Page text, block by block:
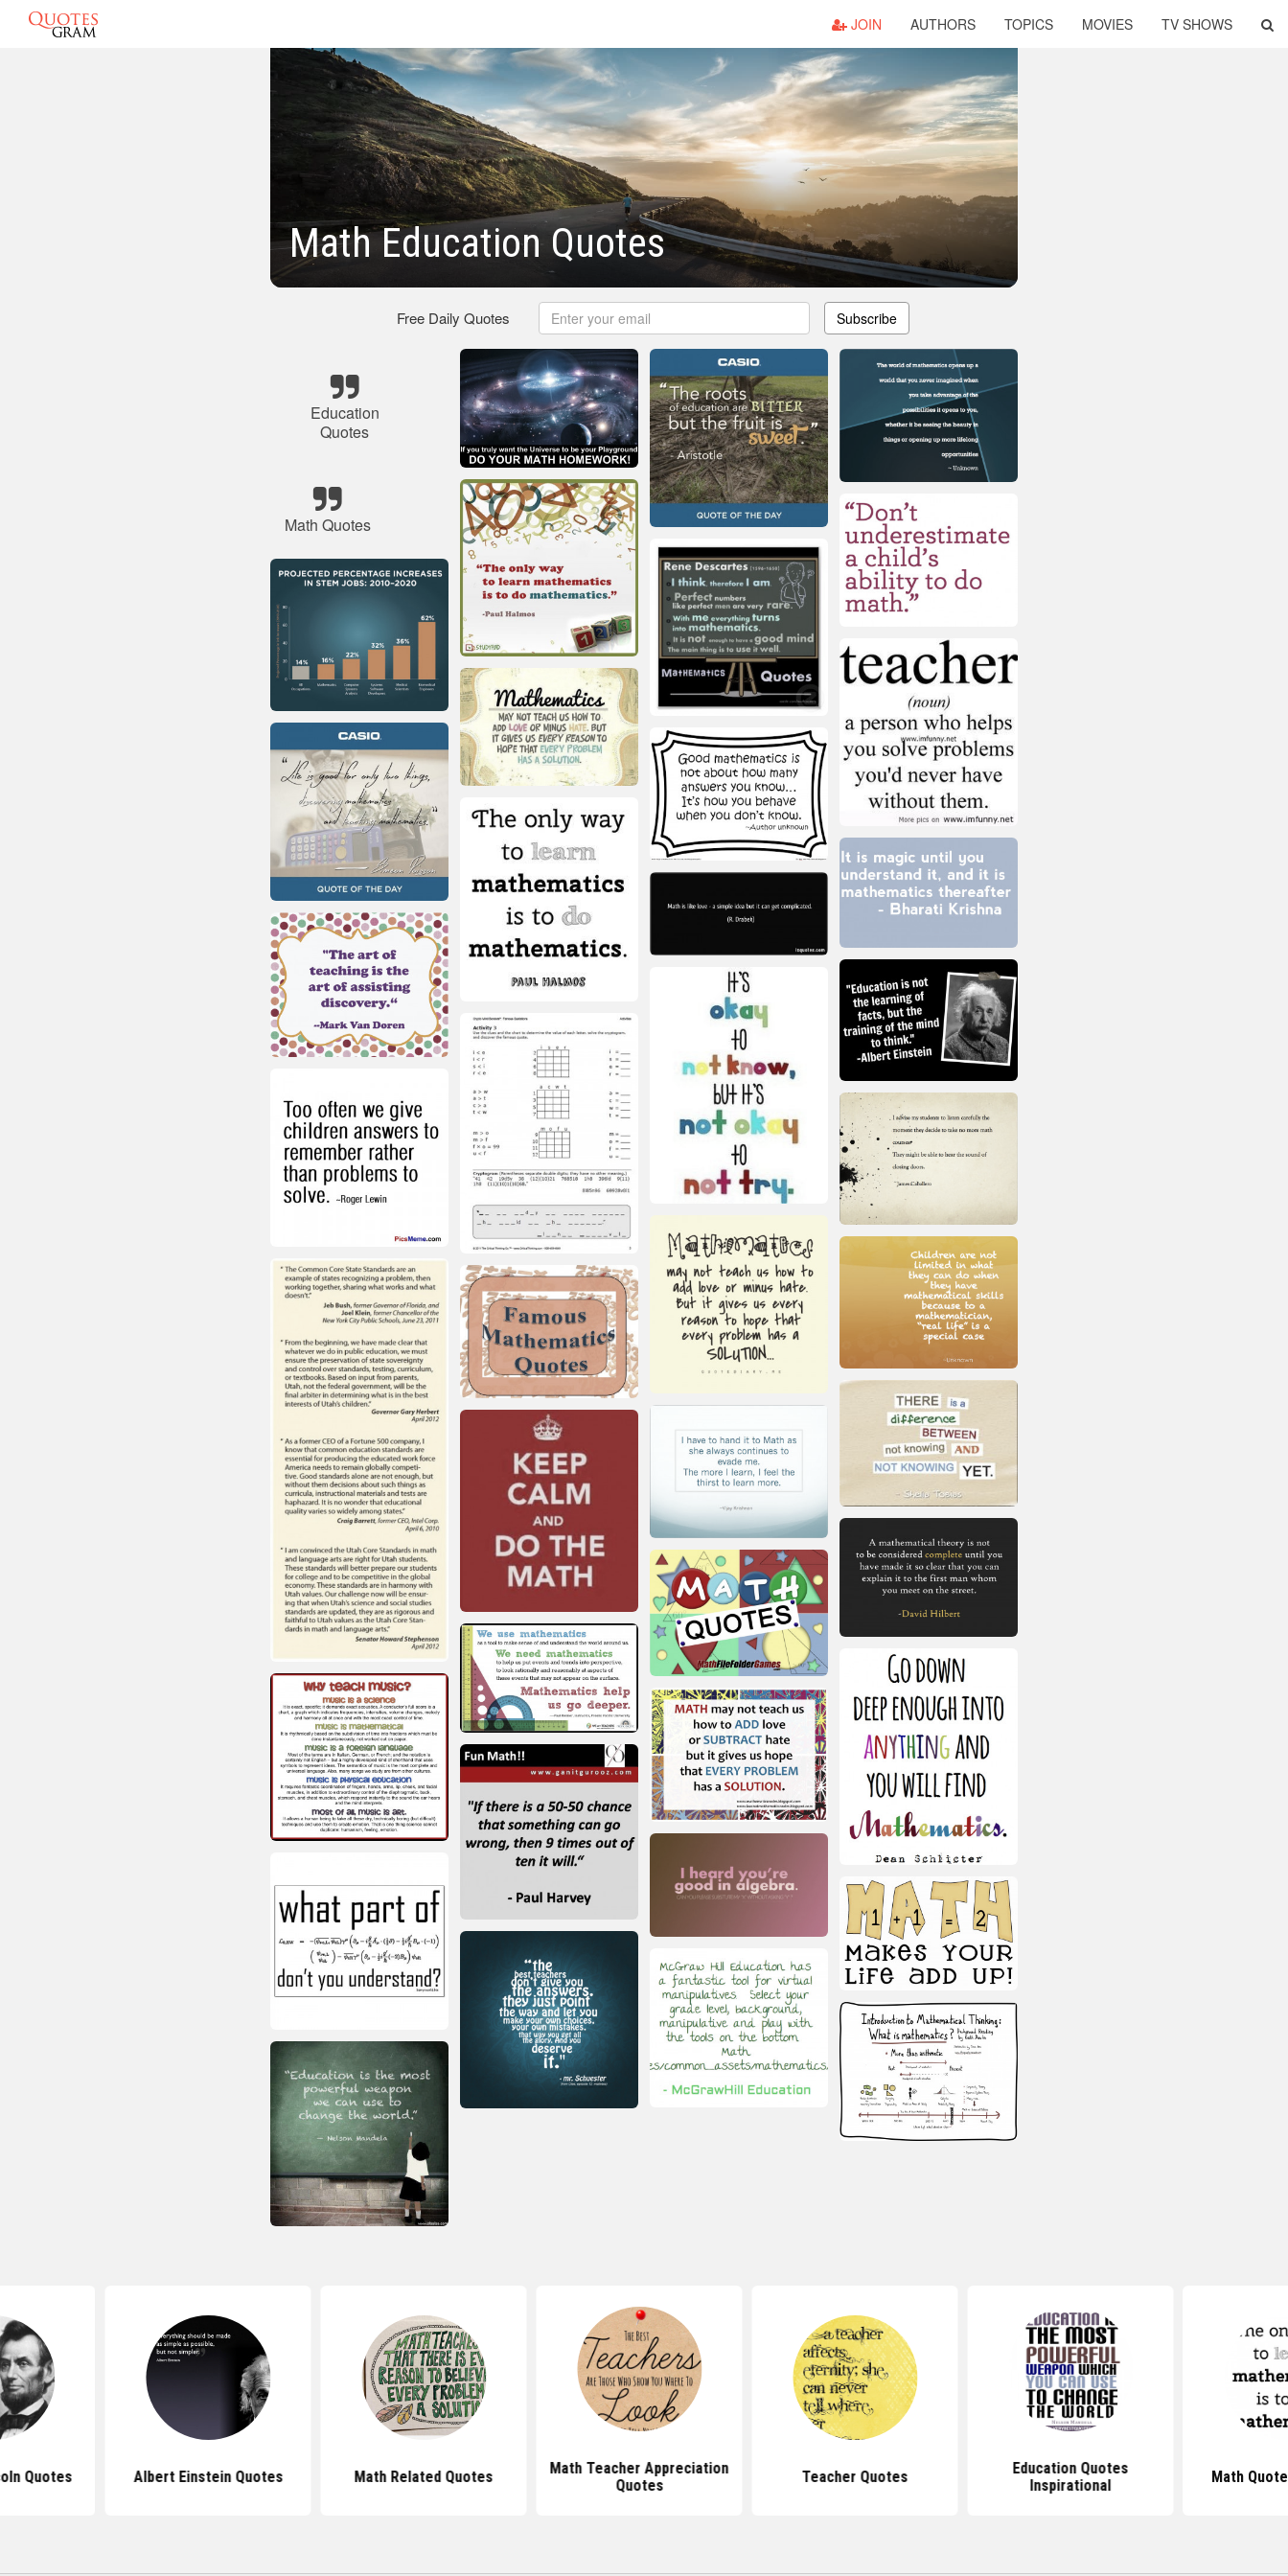
JOIN AUTHORS TOPICS MOVIES TV SHOWS
Math Education Quotes
Free Daily Quotes Subscribe
Education
Quotes
Math Quotes
Quotes Albert Einstein Quotes Math Related Quotes
Math Teacher Appreciation
Quotes
Teacher Quotes
Education Quotes
Inspirational
Math